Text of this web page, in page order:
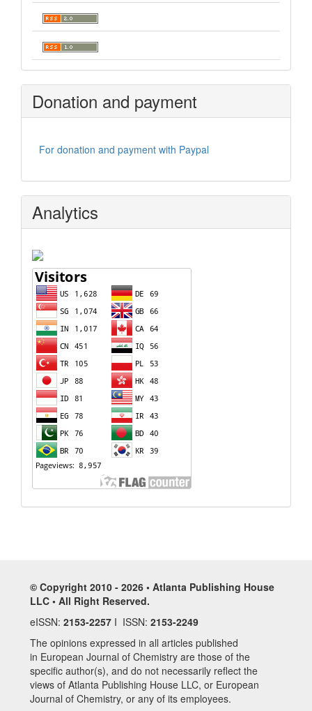
Donation and payment
For donation and payment with Paypal
Analytics
© Copyright 2010 - 2026 • Atlanta Publishing House
LLC • All Right Reserved.
eISSN: 2153-2257 I ISSN: 2153-2249
The opinions expressed in all articles published
in European Journal of Chemistry are those of the
specific author(s), and do not necessarily reflect the
views of Atlanta Publishing House LLC, or European
Journal of Chemistry, or any of its employees.